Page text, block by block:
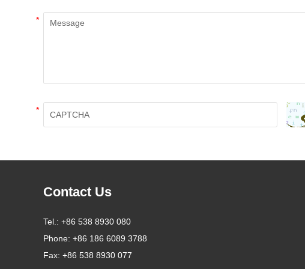
*
*
Contact Us
Tel.: +86 538 8930 080
Phone: +86 186 6089 3788
Fax: +86 538 8930 077